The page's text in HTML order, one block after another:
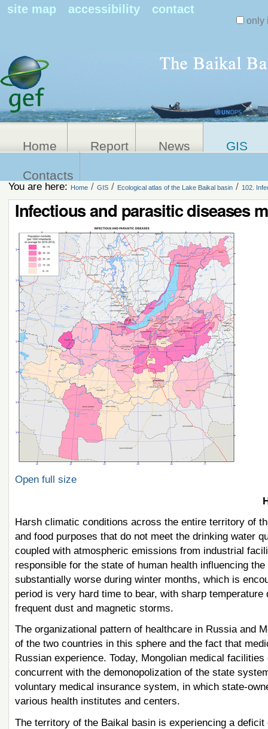
site map accessibility contact
only
Home Report News GIS
Contacts
You are here: Home / GIS / Ecological atlas of the Lake Baikal basin / 102.
Infectious and parasitic diseases
Open full size
Harsh climatic conditions across the entire territory of
and food purposes that do not meet the drinking water
coupled with atmospheric emissions from industrial
responsible for the state of human health influencing
substantially worse during winter months, which is
period is very hard time to bear, with sharp
frequent dust and magnetic storms.
The organizational pattern of healthcare in Russia and
of the two countries in this sphere and the fact that
Russian experience. Today, Mongolian medical
concurrent with the demonopolization of the state
voluntary medical insurance system, in which state-
various health institutes and centers.
The territory of the Baikal basin is experiencing a